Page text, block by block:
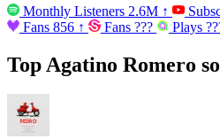
Monthly Listeners 2.6M ↑
Fans 856 ↑ Fans ??? Plays
Top Agatino Romero